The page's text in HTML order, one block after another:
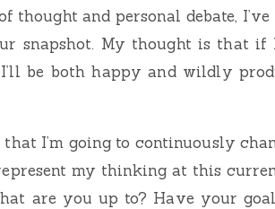
and personal debate,
snapshot. My thought is that if
be both happy and wildly
that I’m going to continuously
my thinking at this
are you up to? Have your